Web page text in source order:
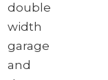
double
width
garage
and